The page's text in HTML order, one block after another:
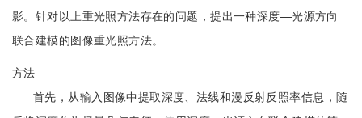
影。针对以上重光照方法存在的问题，提出一种深度—光源方向
联合建模的图像重光照方法。
方法
首先，从输入图像中提取深度、法线和漫反射反照率信息，随